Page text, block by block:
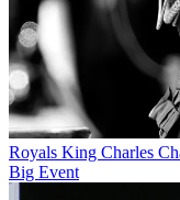
Royals King Charles
Big Event